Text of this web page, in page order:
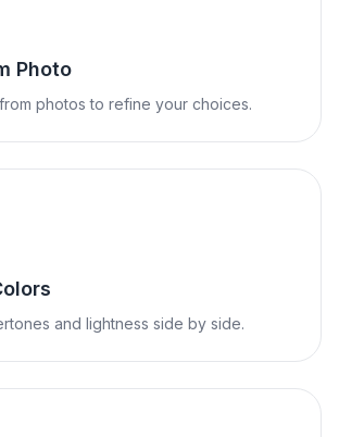
Photo
photos to refine your choices.
and lightness side by side.